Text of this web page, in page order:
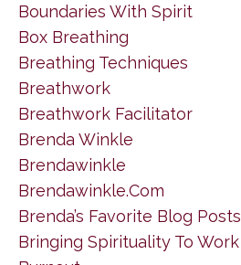
Boundaries With Spirit
Box Breathing
Breathing Techniques
Breathwork
Breathwork Facilitator
Brenda Winkle
Brendawinkle
Brendawinkle.com
Brenda’s Favorite Blog Posts
Bringing Spirituality To Work